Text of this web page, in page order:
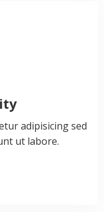
adipisicing sed
ut labore.